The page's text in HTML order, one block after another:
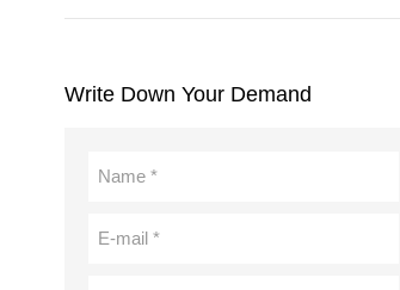
Write Down Your Demand